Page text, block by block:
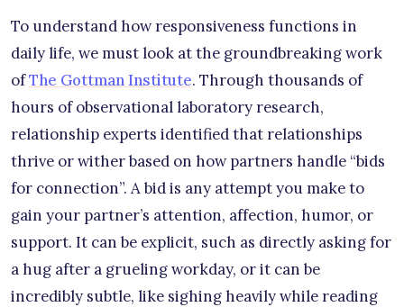
To understand how responsiveness functions in
daily life, we must look at the groundbreaking work
ofThe Gottman Institute. Through thousands of
hours of observational laboratory research,
relationship experts identified that relationships
thrive or wither based on how partners handle “bids
for connection”. A bid is any attempt you make to
gain your partner’s attention, affection, humor, or
support. It can be explicit, such as directly asking for
a hug after a grueling workday, or it can be
incredibly subtle, like sighing heavily while reading